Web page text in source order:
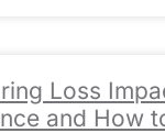
Loss
and How